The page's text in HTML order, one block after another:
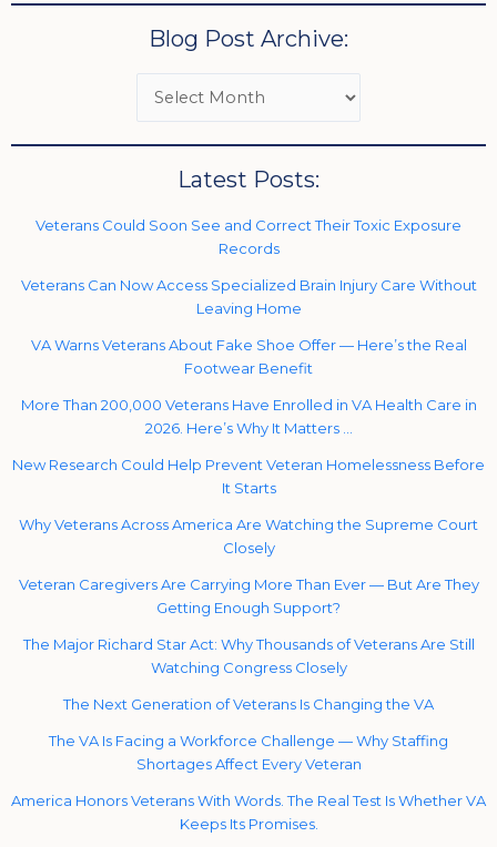
Blog Post Archive:
Latest Posts:
Veterans Could Soon See and Correct Their Toxic Exposure
Records
Veterans Can Now Access Specialized Brain Injury Care Without
Leaving Home
VA Warns Veterans About Fake Shoe Offer — Here’s the Real
Footwear Benefit
More Than 200,000 Veterans Have Enrolled in VA Health Care in
2026. Here’s Why It Matters …
New Research Could Help Prevent Veteran Homelessness Before
It Starts
Why Veterans Across America Are Watching the Supreme Court
Closely
Veteran Caregivers Are Carrying More Than Ever — But Are They
Getting Enough Support?
The Major Richard Star Act: Why Thousands of Veterans Are Still
Watching Congress Closely
The Next Generation of Veterans Is Changing the VA
The VA Is Facing a Workforce Challenge — Why Staffing
Shortages Affect Every Veteran
America Honors Veterans With Words. The Real Test Is Whether VA
Keeps Its Promises.